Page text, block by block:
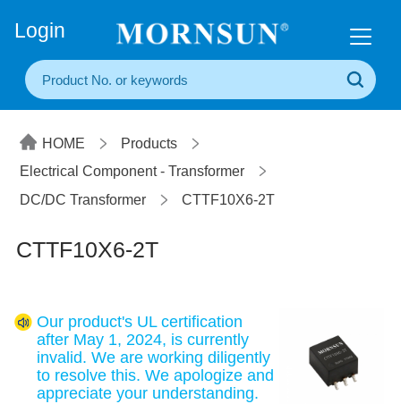
Login
HOME
Products
Electrical Component - Transformer
DC/DC Transformer
CTTF10X6-2T
CTTF10X6-2T
Our product's UL certification
after May 1, 2024, is currently
invalid. We are working diligently
to resolve this. We apologize and
appreciate your understanding.